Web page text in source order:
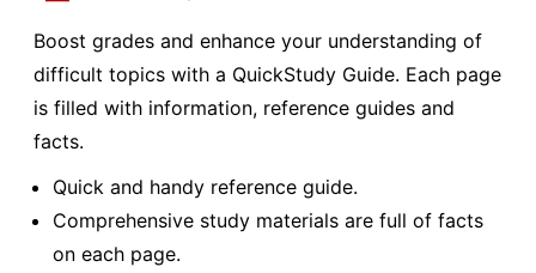
Boost grades and enhance your understanding of
difficult topics with a QuickStudy Guide. Each page
is filled with information, reference guides and
facts.
Quick and handy reference guide.
Comprehensive study materials are full of facts
on each page.